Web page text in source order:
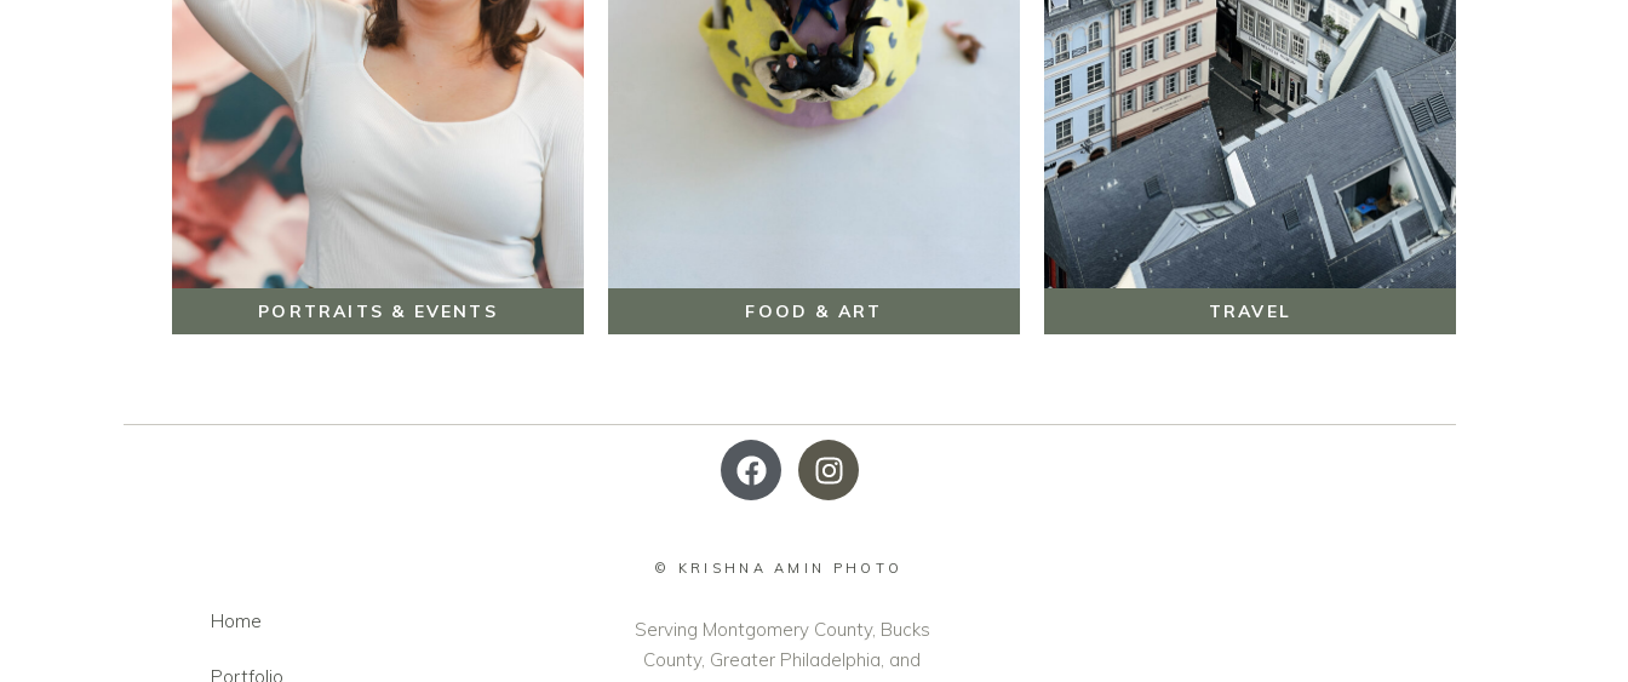
PORTRAITS & EVENTS FOOD & ART TRAVEL
Home
Portfolio
© KRISHNA AMIN PHOTO
Serving Montgomery County, Bucks
County, Greater Philadelphia, and